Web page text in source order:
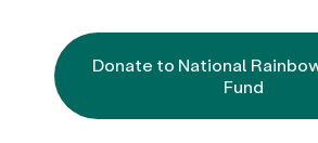
Donate to National
Fund